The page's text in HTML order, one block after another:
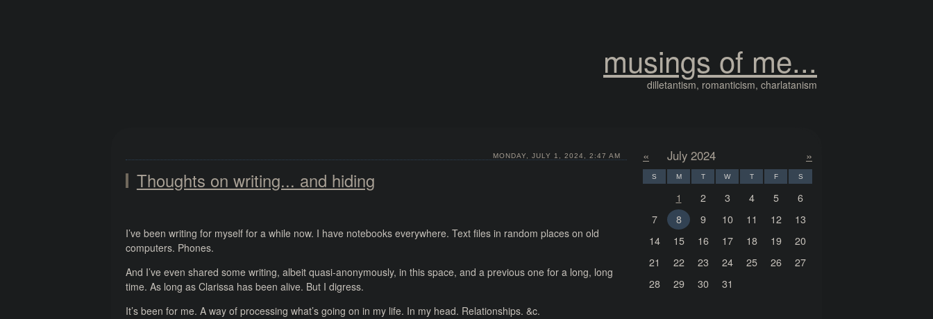
musings of me...
dilletantism, romanticism, charlatanism
« July 2024 »
S M T W T F S
1 2 3 4 5
6
7
8 9 10 11 12
13
14
15 16 17 18 19
20
21
22 23 24 25 26
27
28
29 30 31
MONDAY, JULY 1, 2024, 2:47 AM
Thoughts on writing... and hiding
I’ve been writing for myself for a while now. I have notebooks everywhere. Text files in random places on old
computers. Phones.
And I’ve even shared some writing, albeit quasi-anonymously, in this space, and a previous one for a long, long
time. As long as Clarissa has been alive. But I digress.
It’s been for me. A way of processing what’s going on in my life. In my head. Relationships. &c.